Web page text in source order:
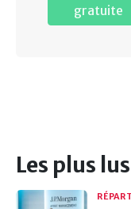
gratuite
Les plus lus